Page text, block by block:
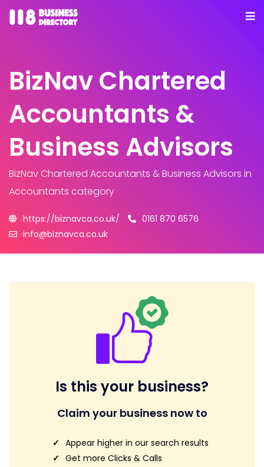
BizNav Chartered
Accountants &
Business Advisors
BizNav Chartered Accountants & Business Advisors in
Accountants category
https://biznavca.co.uk/
0161 870 6576
info@biznavca.co.uk
Is this your business?
Claim your business now to
Appear higher in our search results
Get more Clicks & Calls